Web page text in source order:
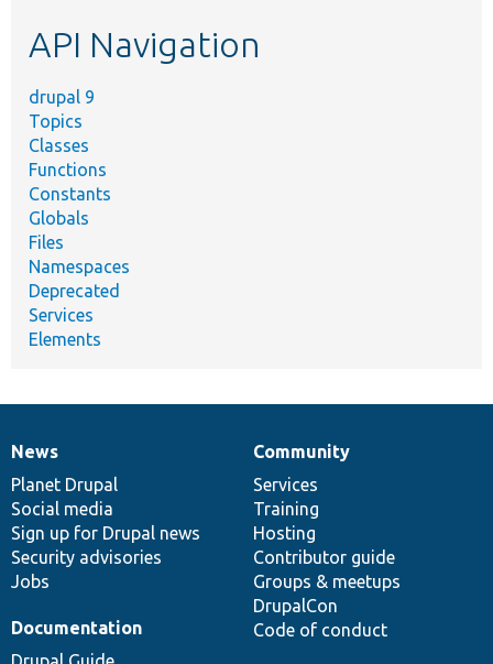
API Navigation
drupal 9
Topics
Classes
Functions
Constants
Globals
Files
Namespaces
Deprecated
Services
Elements
News
items
News
Planet Drupal
Social media
Sign up for Drupal news
Security advisories
Jobs
Our
community
Community
Services
Training
Hosting
Contributor guide
Groups & meetups
DrupalCon
Code of conduct
Documentation
Documentation
Drupal
code
base
Governance
of
community